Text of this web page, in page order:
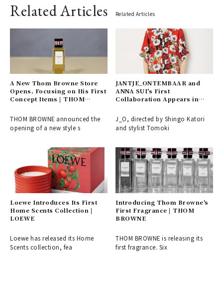
Related Articles Related Articles
A New Thom Browne Store
Opens, Focusing on His First
Concept Items | THOM
THOM BROWNE announced the
opening of a new style s
JANTJE_ONTEMBAAR and
ANNA SUI's First
Collaboration Appears in
_ONTEMBAAR
J_O, directed by Shingo Katori
and stylist Tomoki
Loewe Introduces Its First
Home Scents Collection |
LOEWE
Loewe has released its Home
Scents collection, fea
Introducing Thom Browne's
First Fragrance | THOM
BROWNE
THOM BROWNE is releasing its
first fragrance. Six